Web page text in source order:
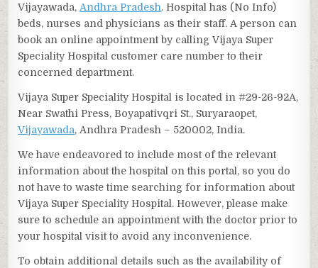
Vijayawada,Andhra Pradesh. Hospital has (No Info)
beds, nurses and physicians as their staff. A person can
book an online appointment by calling Vijaya Super
Speciality Hospital customer care number to their
concerned department.
Vijaya Super Speciality Hospital is located in #29-26-92A,
Near Swathi Press, Boyapativqri St., Suryaraopet,
Vijayawada, Andhra Pradesh – 520002, India.
We have endeavored to include most of the relevant
information about the hospital on this portal, so you do
not have to waste time searching for information about
Vijaya Super Speciality Hospital. However, please make
sure to schedule an appointment with the doctor prior to
your hospital visit to avoid any inconvenience.
To obtain additional details such as the availability of